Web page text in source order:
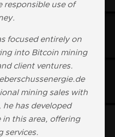
responsible use of
focused entirely on
into Bitcoin mining
client ventures.
mining sales with
has developed
this area, offering
services.